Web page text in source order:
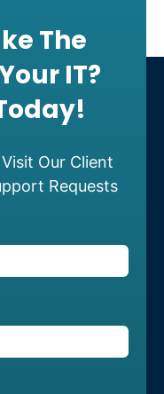
The
IT?
Our Client
Requests